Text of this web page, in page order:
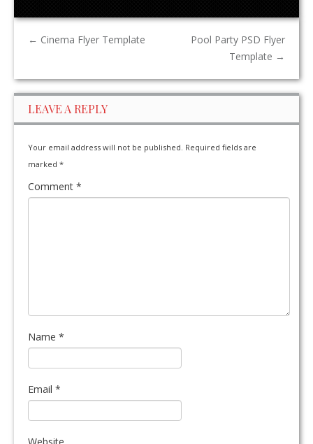
← Cinema Flyer Template
Pool Party PSD Flyer
Template →
LEAVE A REPLY
Your email address will not be published. Required fields are
marked *
Comment *
Name *
Email *